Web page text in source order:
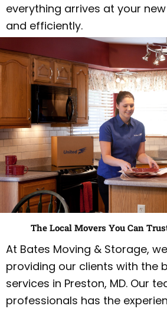
everything arrives at your
and efficiently.
The Local Movers You Can
At Bates Moving & Storage,
providing our clients with the
services in Preston, MD. Our
professionals has the